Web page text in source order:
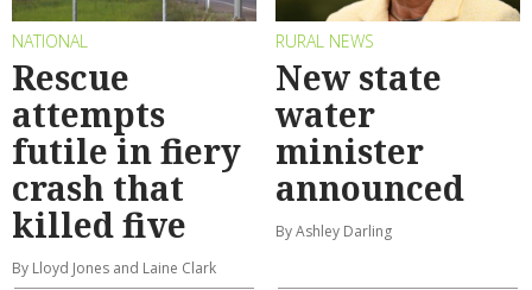
NATIONAL
Rescue
attempts
futile in fiery
crash that
killed five
By Lloyd Jones and Laine Clark
RURAL NEWS
New state
water
minister
announced
By Ashley Darling